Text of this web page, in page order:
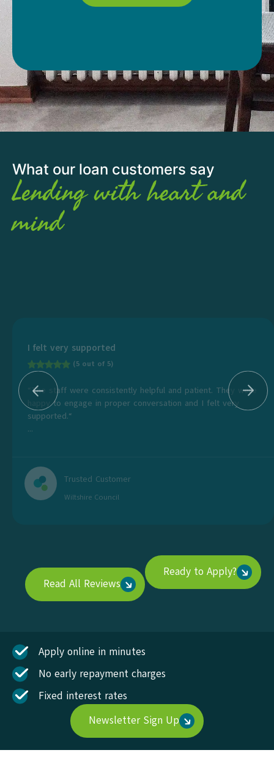
What our loan customers say
Lending with heart and
mind
I felt very supported
(5 out of 5)
“The staff were consistently helpful and patient. They were
happy to engage in proper conversation and I felt very
supported.“
...
Trusted Customer
Wiltshire Council
Read All Reviews
Ready to Apply?
Apply online in minutes
No early repayment charges
Fixed interest rates
Newsletter Sign Up